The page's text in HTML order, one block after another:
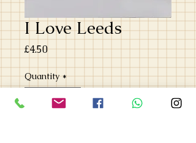
I Love Leeds
£4.50Price
Quantity *